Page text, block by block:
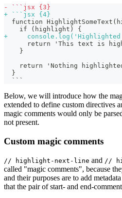
-
```jsx {3}
+ ```jsx {4}
function
   if (highlight) {
+
console.log('Highlighted
return 'This text is
   }
return 'Nothing
}
```
Below, we will introduce how the
extended to define custom directives
magic comments would only be
not present.
Custom magic comments
// highlight-next-line and //
called "magic comments", because
and their purposes are to add
that the pair of start- and end-